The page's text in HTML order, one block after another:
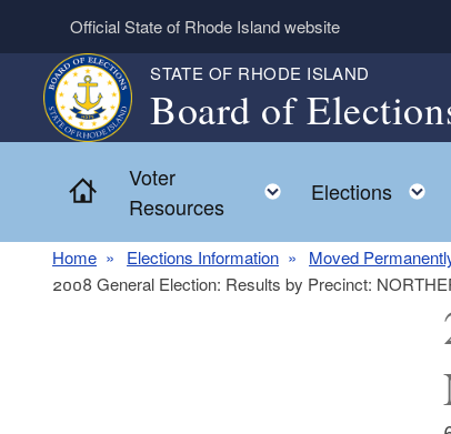
Skip to main content
Official State of Rhode Island website
STATE OF RHODE ISLAND
Board of
Home
Voter
Resources
Toggle child
Elections
Home Elections Information Moved
2008 General Election: Results by Precinct: